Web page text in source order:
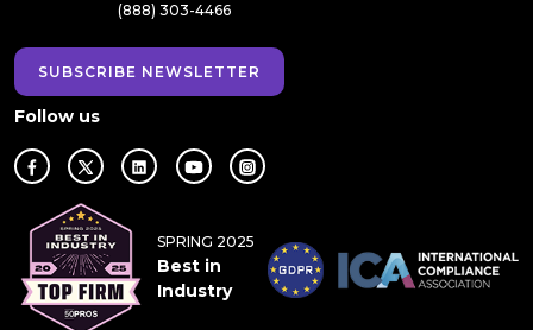
(888) 303-4466
SUBSCRIBE NEWSLETTER
Follow us
SPRING 2025
Best in
Industry